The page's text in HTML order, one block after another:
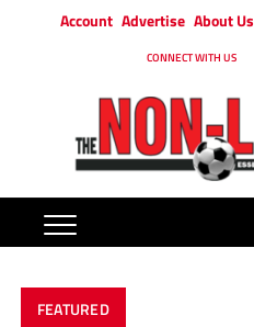
Account Advertise About Us
CONNECT WITH US
FEATURED